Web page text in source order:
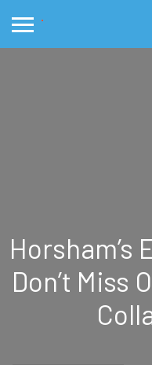
Horsham’s
Don’t Miss